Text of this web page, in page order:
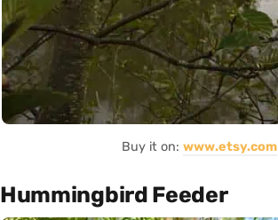
Buy it on: www.etsy.com
Hummingbird Feeder